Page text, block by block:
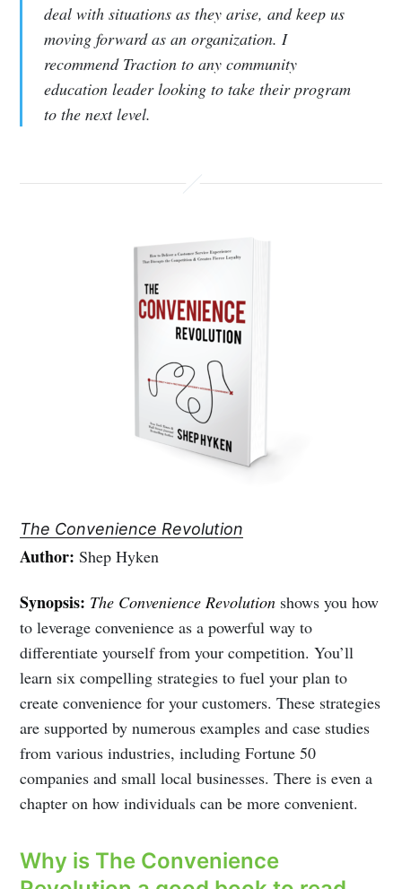
deal with situations as they arise, and keep us
moving forward as an organization. I
recommend Traction to any community
education leader looking to take their program
to the next level.
The Convenience Revolution
Author: Shep Hyken
Synopsis: The Convenience Revolution shows you how
to leverage convenience as a powerful way to
differentiate yourself from your competition. You’ll
learn six compelling strategies to fuel your plan to
create convenience for your customers. These strategies
are supported by numerous examples and case studies
from various industries, including Fortune 50
companies and small local businesses. There is even a
chapter on how individuals can be more convenient.
Why is The Convenience